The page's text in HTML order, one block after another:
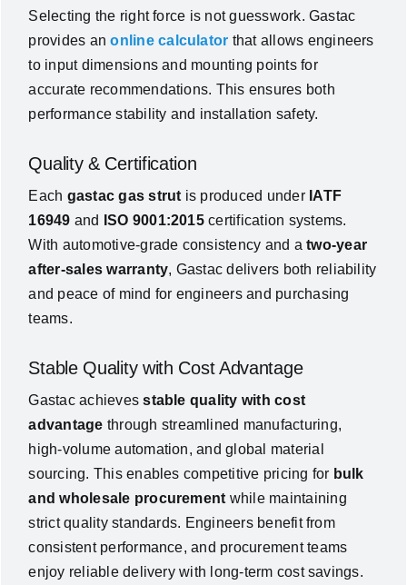
Selecting the right force is not guesswork. Gastac
provides anonline calculator that allows engineers
to input dimensions and mounting points for
accurate recommendations. This ensures both
performance stability and installation safety.
Quality & Certification
Each gastac gas strut is produced under IATF
16949 and ISO 9001:2015certification systems.
With automotive-grade consistency and atwo-year
after-sales warranty, Gastac delivers both reliability
and peace of mind for engineers and purchasing
teams.
Stable Quality with Cost Advantage
Gastac achievesstable quality with cost
advantage through streamlined manufacturing,
high-volume automation, and global material
sourcing. This enables competitive pricing for bulk
and wholesale procurement while maintaining
strict quality standards. Engineers benefit from
consistent performance, and procurement teams
enjoy reliable delivery with long-term cost savings.